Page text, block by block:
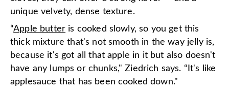
unique velvety, dense texture.
“Apple butter is cooked slowly, so you get this
thick mixture that's not smooth in the way jelly is,
because it's got all that apple in it but also doesn't
have any lumps or chunks," Ziedrich says. “It's like
applesauce that has been cooked down."